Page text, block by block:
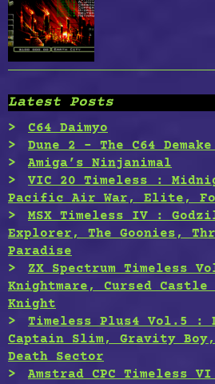
Latest Posts
C64 Daimyo
Dune 2 – The C64
Amiga’s Ninjanimal
VIC 20 Timeless :
Pacific Air War, Elite,
MSX Timeless IV :
Explorer, The Goonies,
Paradise
ZX Spectrum Timeless
Knightmare, Cursed Castle
Knight
Timeless Plus4 Vol.5 :
Captain Slim, Gravity Boy,
Death Sector
Amstrad CPC Timeless